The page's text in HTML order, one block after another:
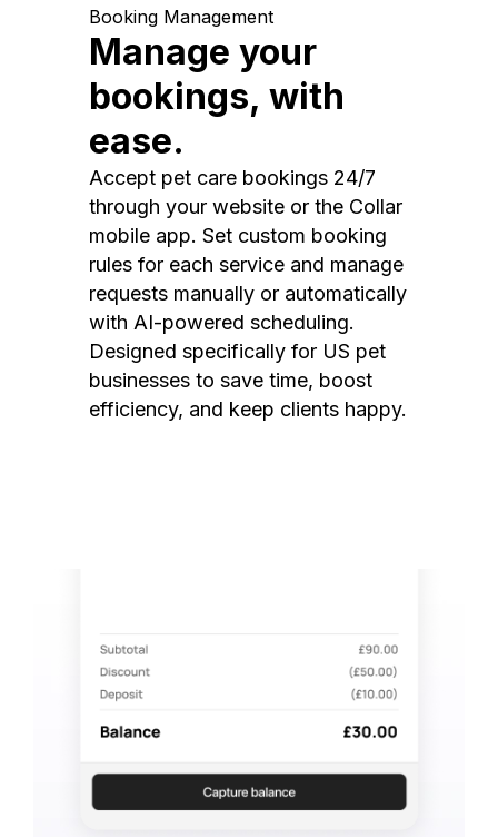
Booking Management
Manage your
bookings, with
ease.
Accept pet care bookings 24/7
through your website or the Collar
mobile app. Set custom booking
rules for each service and manage
requests manually or automatically
with AI-powered scheduling.
Designed specifically for US pet
businesses to save time, boost
efficiency, and keep clients happy.